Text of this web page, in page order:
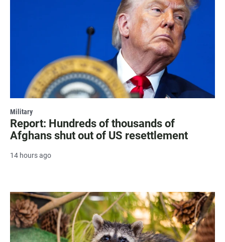
Military
Report: Hundreds of thousands of
Afghans shut out of US resettlement
14 hours ago